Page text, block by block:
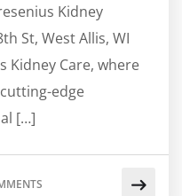
Kidney
St, West Allis, WI
Kidney Care, where
edge
[…]